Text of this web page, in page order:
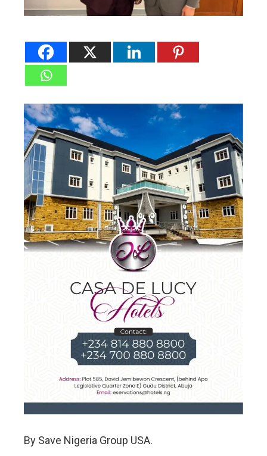
By Save Nigeria Group USA.